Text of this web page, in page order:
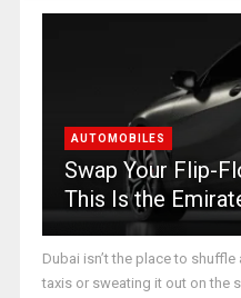
AUTOMOBILES
Swap Your Flip-
This Is the
Dubai isn’t the place to
taxis or sweating it out on the